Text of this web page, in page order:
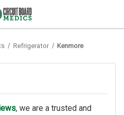
Refrigerator Kenmore
, we are a trusted and